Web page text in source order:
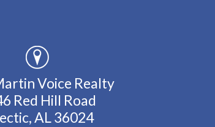
Voice Realty
Red Hill Road
AL 36024